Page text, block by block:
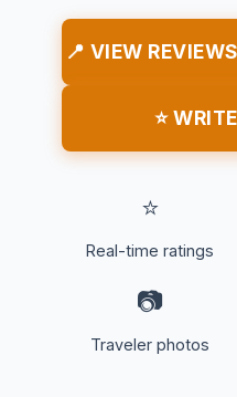
📍 VIEW
⭐
⭐
Real-time ratings
📷
Traveler photos